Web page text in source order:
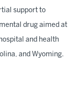
support to
drug aimed at
and health
and Wyoming.